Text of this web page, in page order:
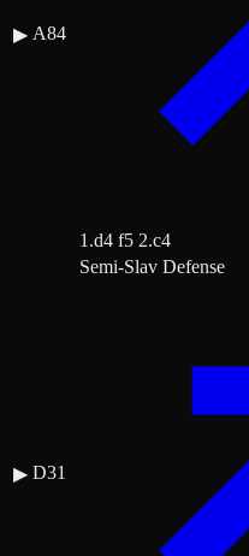
▶ A84
1.d4 f5 2.c4
▶ D31
Semi-Slav Defense